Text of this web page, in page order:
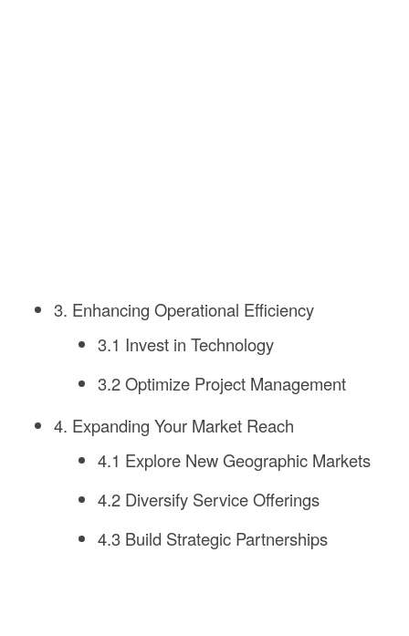
3. Enhancing Operational Efficiency
3.1 Invest in Technology
3.2 Optimize Project Management
4. Expanding Your Market Reach
4.1 Explore New Geographic Markets
4.2 Diversify Service Offerings
4.3 Build Strategic Partnerships